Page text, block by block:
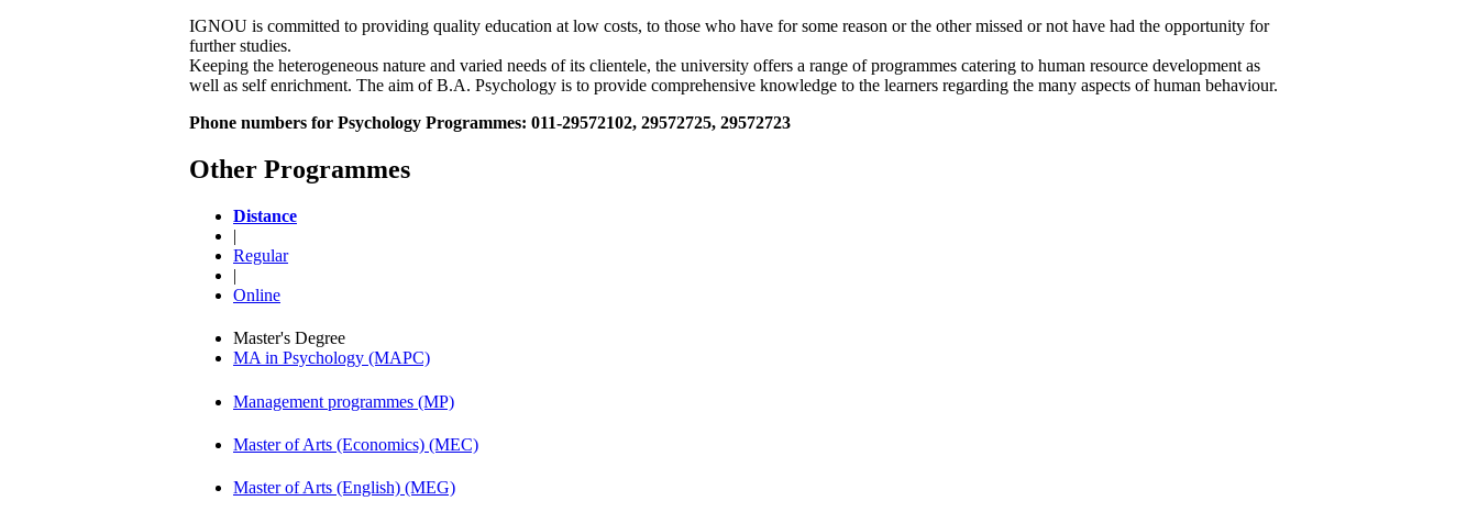
IGNOU is committed to providing quality education at low costs, to those who have for some reason or the other missed or not have had the opportunity for
further studies.
Keeping the heterogeneous nature and varied needs of its clientele, the university offers a range of programmes catering to human resource development as
well as self enrichment. The aim of B.A. Psychology is to provide comprehensive knowledge to the learners regarding the many aspects of human behaviour.
Phone numbers for Psychology Programmes: 011-29572102, 29572725, 29572723
Other Programmes
Distance
|
Regular
|
Online
Master's Degree
MA in Psychology (MAPC)
Management programmes (MP)
Master of Arts (Economics) (MEC)
Master of Arts (English) (MEG)